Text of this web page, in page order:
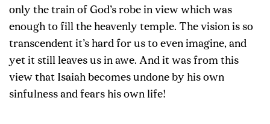
only the train of God’s robe in view which was
enough to fill the heavenly temple. The vision is so
transcendent it’s hard for us to even imagine, and
yet it still leaves us in awe. And it was from this
view that Isaiah becomes undone by his own
sinfulness and fears his own life!